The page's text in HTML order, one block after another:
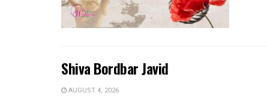
Shiva Bordbar Javid
AUGUST 4, 2026